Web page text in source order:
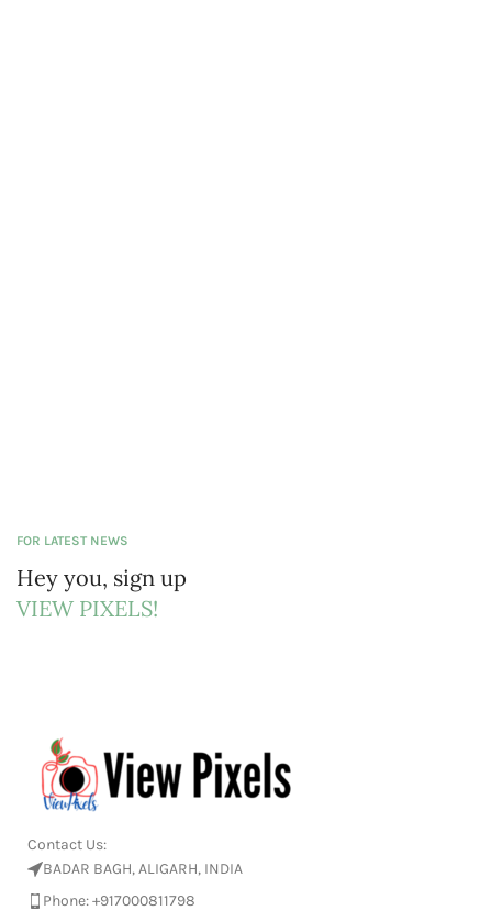
FOR LATEST NEWS
Hey you, sign up
VIEW PIXELS!
Contact Us:
BADAR BAGH, ALIGARH, INDIA
Phone: +917000811798